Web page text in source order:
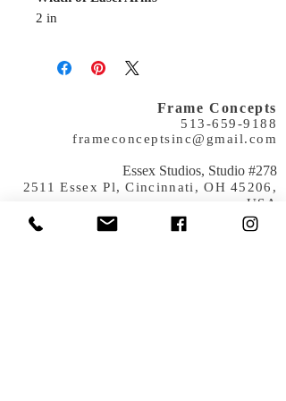
2 in
Frame Concepts
513-659-9188
frameconceptsinc@gmail.com
​Essex Studios, Studio #278
2511 Essex Pl, Cincinnati, OH 45206,
USA